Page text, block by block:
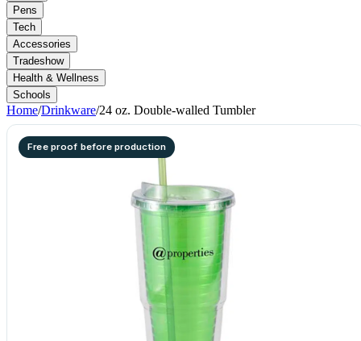
Pens
Tech
Accessories
Tradeshow
Health & Wellness
Schools
Home/Drinkware/24 oz. Double-walled Tumbler
Free proof before production